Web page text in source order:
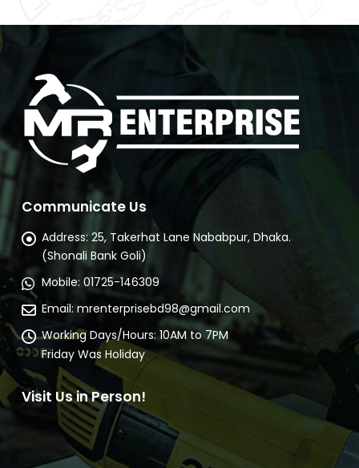
Communicate Us
Address: 25, Takerhat Lane Nababpur, Dhaka.
(Shonali Bank Goli)
Mobile: 01725-146309
Email: mrenterprisebd98@gmail.com
Working Days/Hours: 10AM to 7PM
Friday Was Holiday
Visit Us in Person!